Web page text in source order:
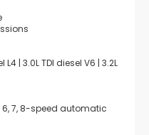
L4 | 3.0L TDI diesel V6 | 3.2L
7, 8-speed automatic